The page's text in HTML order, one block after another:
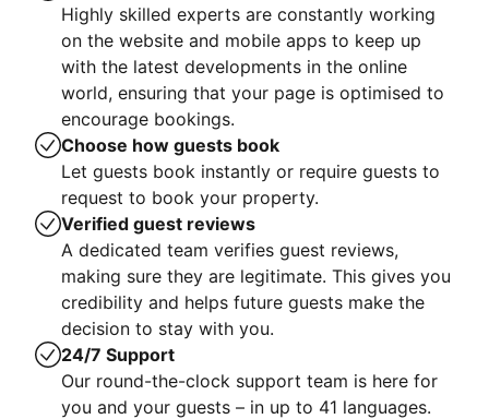
Highly skilled experts are constantly working
on the website and mobile apps to keep up
with the latest developments in the online
world, ensuring that your page is optimised to
encourage bookings.
Choose how guests book
Let guests book instantly or require guests to
request to book your property.
Verified guest reviews
A dedicated team verifies guest reviews,
making sure they are legitimate. This gives you
credibility and helps future guests make the
decision to stay with you.
24/7 Support
Our round-the-clock support team is here for
you and your guests – in up to 41 languages.